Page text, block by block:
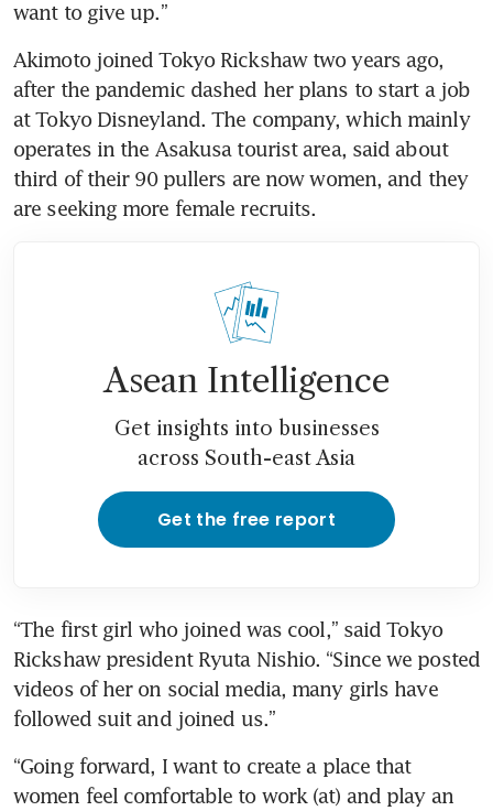
want to give up.”
Akimoto joined Tokyo Rickshaw two years ago,
after the pandemic dashed her plans to start a job
at Tokyo Disneyland. The company, which mainly
operates in the Asakusa tourist area, said about
third of their 90 pullers are now women, and they
are seeking more female recruits.
Asean Intelligence
Get insights into businesses
across South-east Asia
Get the free report
“The first girl who joined was cool,” said Tokyo
Rickshaw president Ryuta Nishio. “Since we posted
videos of her on social media, many girls have
followed suit and joined us.”
“Going forward, I want to create a place that
women feel comfortable to work (at) and play an